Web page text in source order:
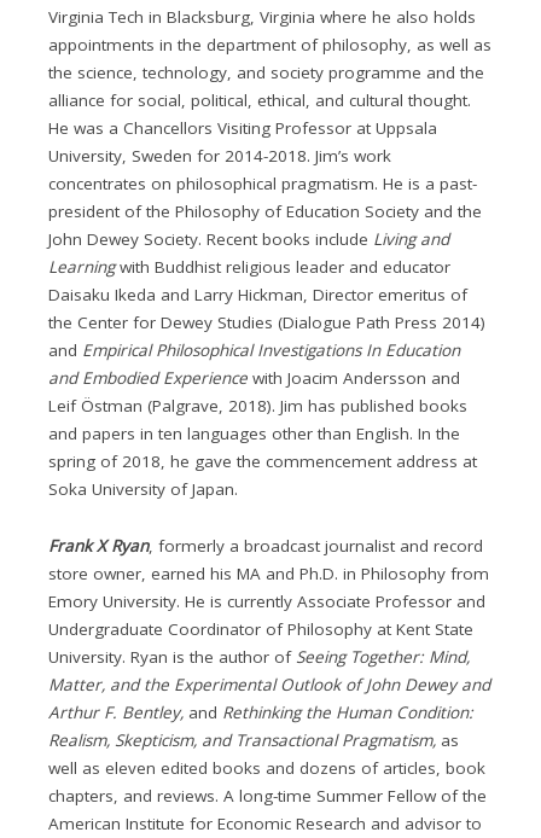
Virginia Tech in Blacksburg, Virginia where he also holds
appointments in the department of philosophy, as well as
the science, technology, and society programme and the
alliance for social, political, ethical, and cultural thought.
He was a Chancellors Visiting Professor at Uppsala
University, Sweden for 2014-2018. Jim’s work
concentrates on philosophical pragmatism. He is a past-
president of the Philosophy of Education Society and the
John Dewey Society. Recent books include Living and
Learningwith Buddhist religious leader and educator
Daisaku Ikeda and Larry Hickman, Director emeritus of
the Center for Dewey Studies (Dialogue Path Press 2014)
and Empirical Philosophical Investigations In Education
and Embodied Experience with Joacim Andersson and
Leif Östman (Palgrave, 2018). Jim has published books
and papers in ten languages other than English. In the
spring of 2018, he gave the commencement address at
Soka University of Japan.
Frank X Ryan, formerly a broadcast journalist and record
store owner, earned his MA and Ph.D. in Philosophy from
Emory University. He is currently Associate Professor and
Undergraduate Coordinator of Philosophy at Kent State
University. Ryan is the author of Seeing Together: Mind,
Matter, and the Experimental Outlook of John Dewey and
Arthur F. Bentley, and Rethinking the Human Condition:
Realism, Skepticism, and Transactional Pragmatism, as
well as eleven edited books and dozens of articles, book
chapters, and reviews. A long-time Summer Fellow of the
American Institute for Economic Research and advisor to